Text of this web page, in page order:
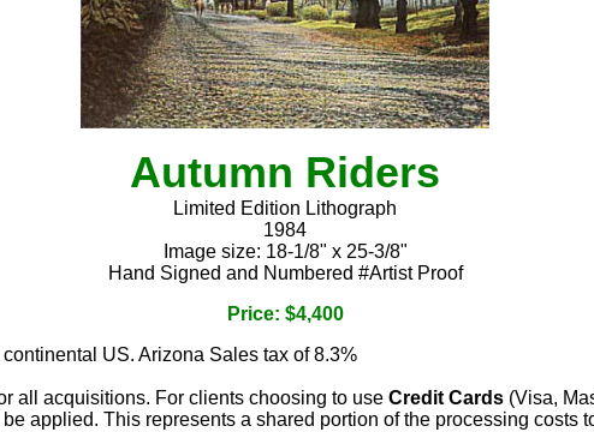
Autumn Riders
Limited Edition Lithograph
1984
Image size: 18-1/8" x 25-3/8"
Hand Signed and Numbered #Artist Proof
Price: $4,400
US. Arizona Sales tax of 8.3%
all acquisitions. For clients choosing to use Credit Cards (Visa,
applied. This represents a shared portion of the processing costs